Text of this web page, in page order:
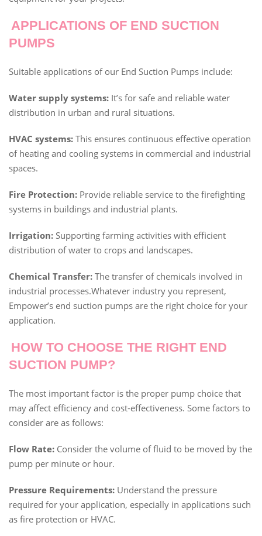
APPLICATIONS OF END SUCTION
PUMPS
Suitable applications of our End Suction Pumps include:
Water supply systems: It’s for safe and reliable water
distribution in urban and rural situations.
HVAC systems: This ensures continuous effective operation
of heating and cooling systems in commercial and industrial
spaces.
Fire Protection: Provide reliable service to the firefighting
systems in buildings and industrial plants.
Irrigation: Supporting farming activities with efficient
distribution of water to crops and landscapes.
Chemical Transfer: The transfer of chemicals involved in
industrial processes.Whatever industry you represent,
Empower’s end suction pumps are the right choice for your
application.
HOW TO CHOOSE THE RIGHT END
SUCTION PUMP?
The most important factor is the proper pump choice that
may affect efficiency and cost-effectiveness. Some factors to
consider are as follows:
Flow Rate: Consider the volume of fluid to be moved by the
pump per minute or hour.
Pressure Requirements: Understand the pressure
required for your application, especially in applications such
as fire protection or HVAC.